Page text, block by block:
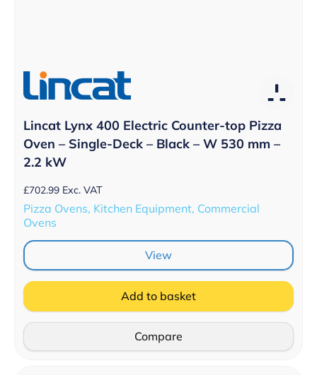
Lincat Lynx 400 Electric Counter-top Pizza
Oven – Single-Deck – Black – W 530 mm –
2.2 kW
£702.99 Exc. VAT
Pizza Ovens, Kitchen Equipment, Commercial
Ovens
View
Add to basket
Compare